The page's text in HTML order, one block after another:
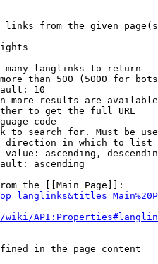
from the given
many langlinks to return
than 500 (5000 for
10
more results are
to get the full URL
code
to search for. Must be
direction in which to list
value: ascending,
ascending
the [[Main Page]]:
wiki/
in the page content